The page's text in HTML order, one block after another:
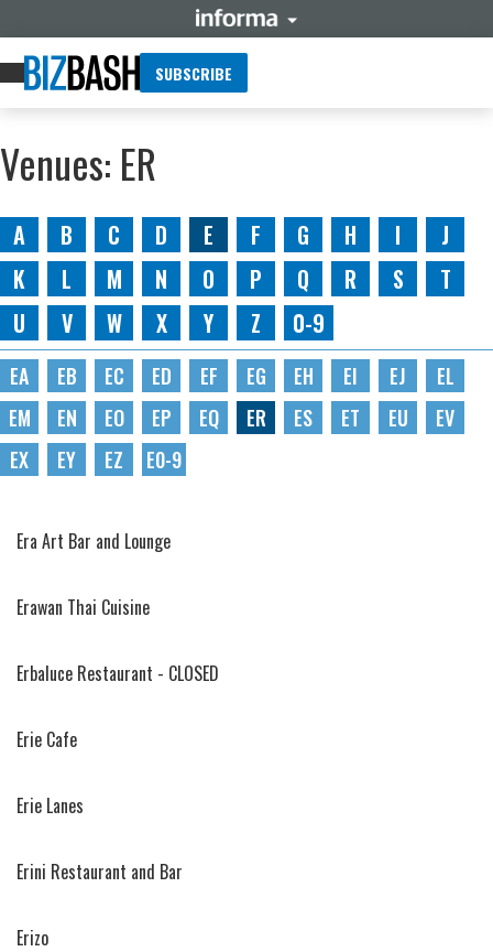
SUBSCRIBE
Venues: ER
A B C D E F G H I
J
K
L M N O P Q R S
T
U
V W X Y Z 0-9
EA EB EC ED EF EG EH EI EJ
EL
EM
EN EO EP EQ ER ES ET EU
EV
EX
EY EZ E0-9
Era Art Bar and Lounge
Erawan Thai Cuisine
Erbaluce Restaurant - CLOSED
Erie Cafe
Erie Lanes
Erini Restaurant and Bar
Erizo